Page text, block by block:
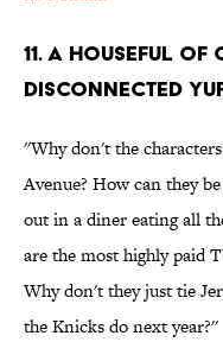
11. A Houseful of
Disconnected
''Why don't the
Avenue? How can they
out in a diner eating all
are the most highly paid
Why don't they just tie
the Knicks do next year?''